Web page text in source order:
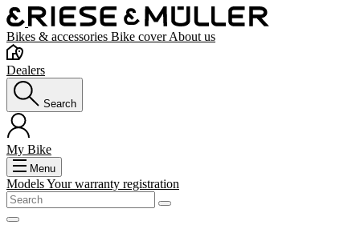
Bikes & accessories Bike coverAbout us
Dealers
Search
My Bike
Menu
ModelsYour warranty registration